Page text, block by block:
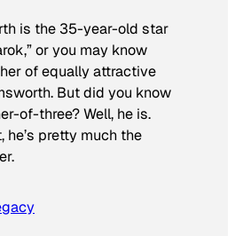
is the 35-year-old star
or you may know
of equally attractive
But did you know
of-three? Well, he is.
he’s pretty much the